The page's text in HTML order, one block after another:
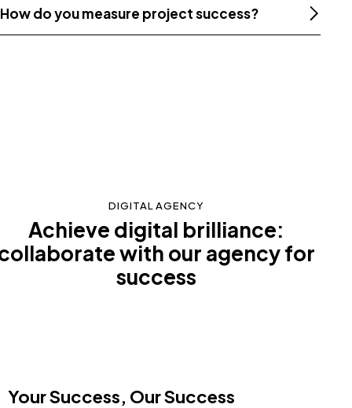
How do you measure project success?
DIGITAL AGENCY
Achieve digital brilliance:
with our agency for
success
Your Success, Our Success